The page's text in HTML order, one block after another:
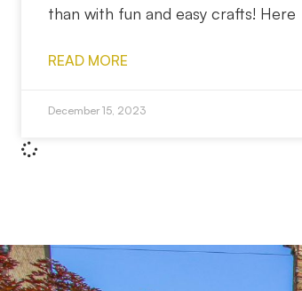
than with fun and easy crafts! Here
READ MORE
December 15, 2023